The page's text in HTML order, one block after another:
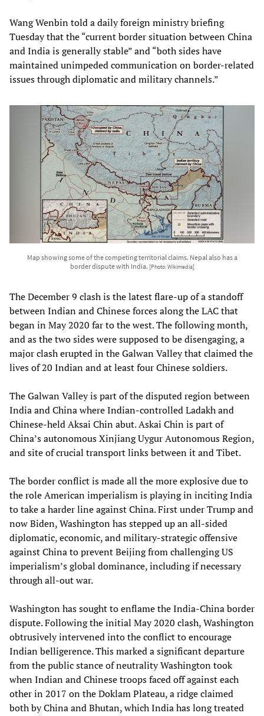
Wang Wenbin told a daily foreign ministry briefing
Tuesday that the “current border situation between China
and India is generally stable” and “both sides have
maintained unimpeded communication on border-related
issues through diplomatic and military channels.”
Map showing some of the competing territorial claims. Nepal also has a
border dispute with India. [Photo: Wikimedia]
The December 9 clash is the latest flare-up of a standoff
between Indian and Chinese forces along the LAC that
began in May 2020 far to the west. The following month,
and as the two sides were supposed to be disengaging, a
major clash erupted in the Galwan Valley that claimed the
lives of 20 Indian and at least four Chinese soldiers.
The Galwan Valley is part of the disputed region between
India and China where Indian-controlled Ladakh and
Chinese-held Aksai Chin abut. Askai Chin is part of
China’s autonomous Xinjiang Uygur Autonomous Region,
and site of crucial transport links between it and Tibet.
The border conflict is made all the more explosive due to
the role American imperialism is playing in inciting India
to take a harder line against China. First under Trump and
now Biden, Washington has stepped up an all-sided
diplomatic, economic, and military-strategic offensive
against China to prevent Beijing from challenging US
imperialism’s global dominance, including if necessary
through all-out war.
Washington has sought to enflame the India-China border
dispute. Following the initial May 2020 clash, Washington
obtrusively intervened into the conflict to encourage
Indian belligerence. This marked a significant departure
from the public stance of neutrality Washington took
when Indian and Chinese troops faced off against each
other in 2017 on the Doklam Plateau, a ridge claimed
both by China and Bhutan, which India has long treated